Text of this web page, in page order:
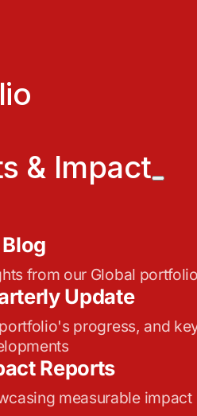
& Impact
from our Global
Update
progress, and
Reports
measurable impact